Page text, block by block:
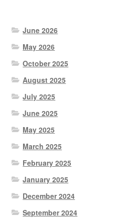
June 2026
May 2026
October 2025
August 2025
July 2025
June 2025
May 2025
March 2025
February 2025
January 2025
December 2024
September 2024